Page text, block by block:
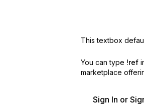
This textbox
You can type !ref
marketplace
Sign In or